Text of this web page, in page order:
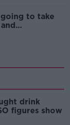
to take
drink
figures show